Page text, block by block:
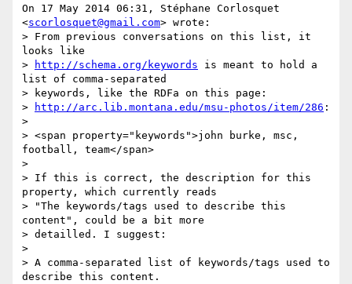
On 17 May 2014 06:31, Stéphane Corlosquet
<scorlosquet@gmail.com> wrote:
> From previous conversations on this list, it
looks like
>
http://schema.org/keywords is meant to hold a
list of comma-separated
> keywords, like the RDFa on this page:
>
http://arc.lib.montana.edu/msu-photos/item/286 :
>
> <span property="keywords">john burke, msc,
football, team</span>
>
> If this is correct, the description for this
property, which currently reads
> "The keywords/tags used to describe this
content", could be a bit more
> detailled. I suggest:
>
> A comma-separated list of keywords/tags used to
describe this content.